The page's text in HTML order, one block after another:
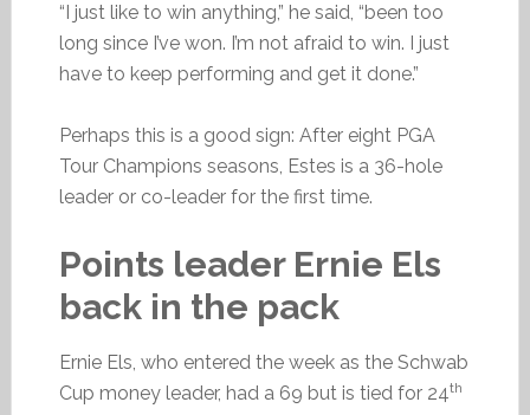
“I just like to win anything,” he said, “been too
long since I’ve won. I’m not afraid to win. I just
have to keep performing and get it done.”
Perhaps this is a good sign: After eight PGA
Tour Champions seasons, Estes is a 36-hole
leader or co-leader for the first time.
Points leader Ernie Els
back in the pack
Ernie Els, who entered the week as the Schwab
Cup money leader, had a 69 but is tied for 24th